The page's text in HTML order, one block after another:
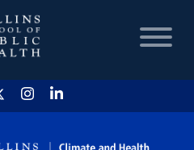
HOME